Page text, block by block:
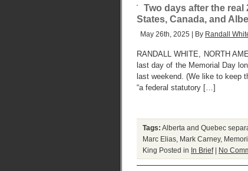
Two days after the real
States, Canada, and
May 26th, 2025 | By Randall
RANDALL WHITE, NORTH
last day of the Memorial Day
last weekend. (We like to
“a federal statutory […]
Tags: Alberta and Quebec
Marc Elias Mark Carney,
King Posted in In Brief| No